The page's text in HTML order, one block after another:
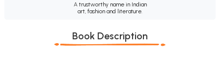
A trustworthy name in Indian
art, fashion and literature.
Book Description